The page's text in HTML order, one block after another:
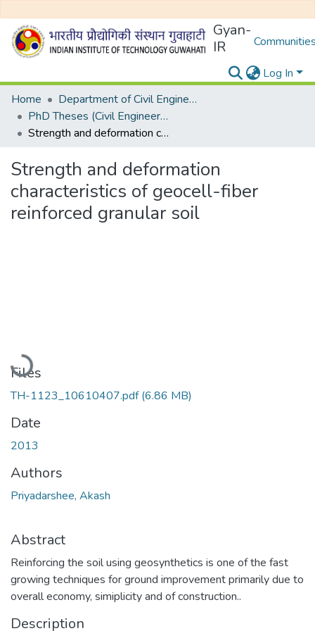
Gyan-
IR
Log In
Home
Department of Civil Engineering
PhD Theses (Civil Engineering)
Strength and deformation characteristics of geocell-fiber reinforced granular soil
Strength and deformation
characteristics of geocell-fiber
reinforced granular soil
Loading...
Files
TH-1123_10610407.pdf(6.86 MB)
Date
2013
Authors
Priyadarshee, Akash
Abstract
Reinforcing the soil using geosynthetics is one of the fast
growing techniques for ground improvement primarily due to
overall economy, simiplicity and of construction..
Description